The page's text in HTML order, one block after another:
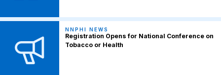
NNPHI NEWS
Registration Opens for National Conference on
Tobacco or Health